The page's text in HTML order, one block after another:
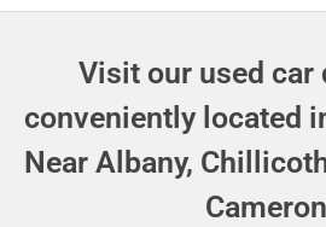
Visit our used car
conveniently located
Near Albany,